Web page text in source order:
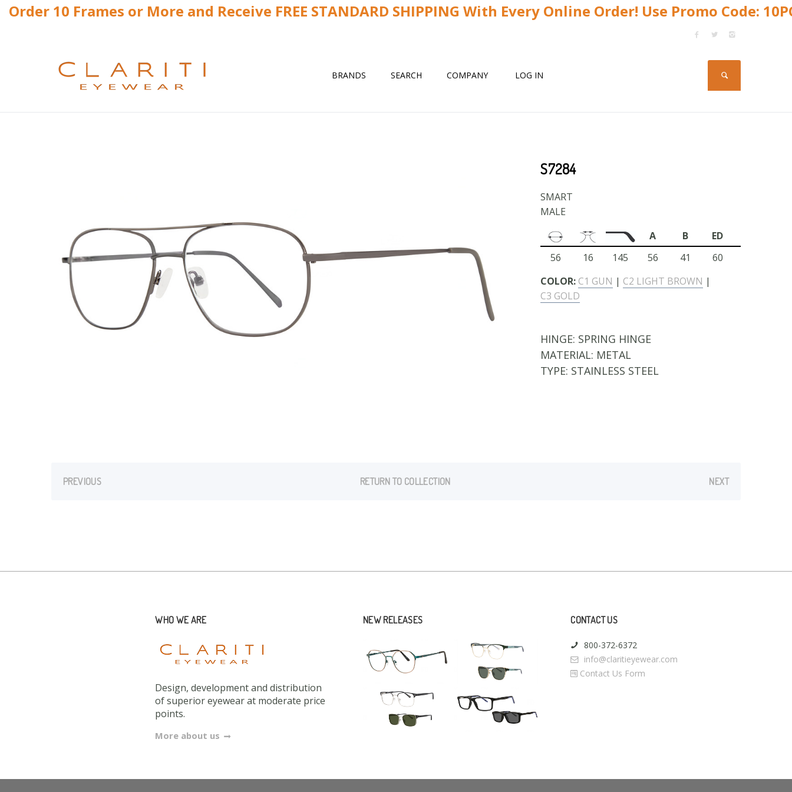
Order 10 Frames or More and Receive FREE STANDARD SHIPPING With Every Online Order! Use Promo Code:
BRANDS SEARCH COMPANY LOG IN
S7284
SMART
MALE
A
B
ED
56
16 145 56 41
60
COLOR: C1 GUN | C2 LIGHT BROWN |
C3 GOLD
HINGE: SPRING HINGE
MATERIAL: METAL
TYPE: STAINLESS STEEL
PREVIOUS RETURN TO COLLECTION NEXT
WHO WE ARE
Design, development and distribution
of superior eyewear at moderate price
points.
More about us
NEW RELEASES CONTACT US
800-372-6372
info@claritieyewear.com
Contact Us Form